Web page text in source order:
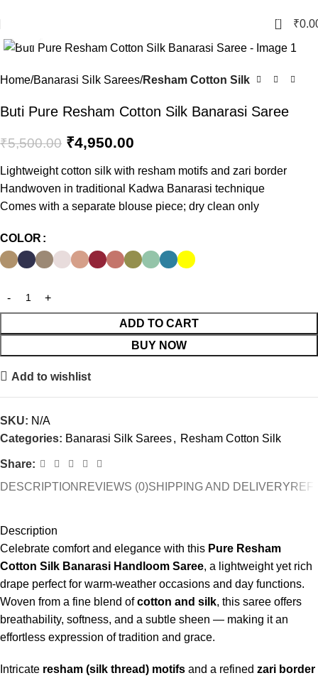
0 ₹
Home Banarasi Silk Sarees Resham Cotton Silk
Buti Pure Resham Cotton Silk Banarasi Saree
₹5,500.00 ₹4,950.00
Lightweight cotton silk with resham motifs and zari border
Handwoven in traditional Kadwa Banarasi technique
Comes with a separate blouse piece; dry clean only
COLOR
ADD TO CART
BUY NOW
Add to wishlist
SKU: N/A
Categories: Banarasi Silk Sarees, Resham Cotton Silk
Share:
DESCRIPTION REVIEWS (0)SHIPPING AND DELIVERY
Description
Celebrate comfort and elegance with this Pure Resham
Cotton Silk Banarasi Handloom Saree, a lightweight yet rich
drape perfect for warm-weather occasions and day functions.
Woven from a fine blend ofcotton and silk, this saree offers
breathability, softness, and a subtle sheen — making it an
effortless expression of tradition and grace.
Intricate resham (silk thread) motifs and a refined zari border